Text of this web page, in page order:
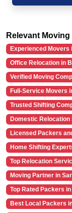
Relevant
Experienced Movers
Office Relocation in
Verified Moving
Full-Service Movers
Trusted Shifting
Domestic
Licensed Packers
Home Shifting
Top Relocation
Moving Partner in
Top Rated Packers
Best Local Packers